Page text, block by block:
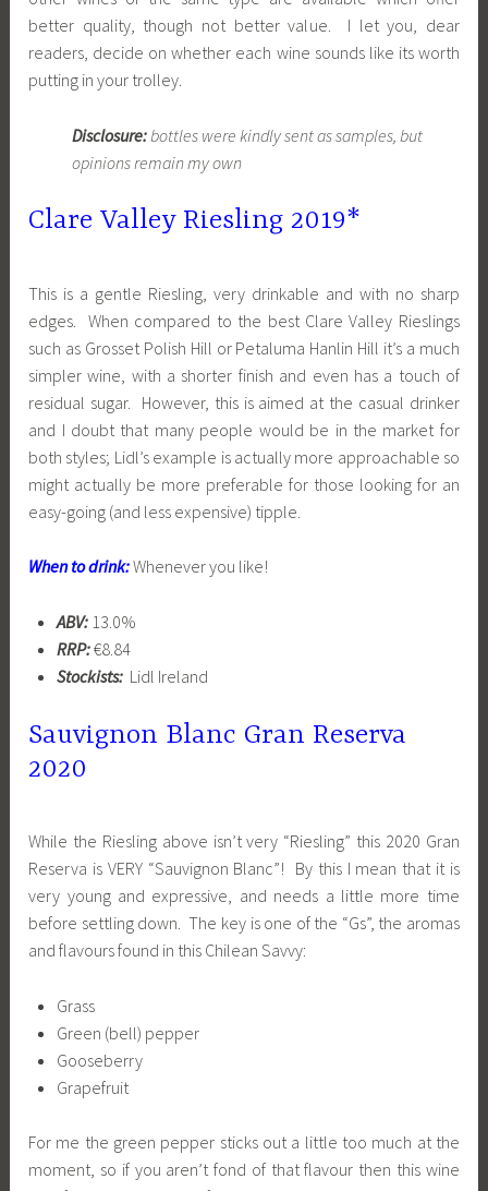
better quality, though not better value. I let you, dear
readers, decide on whether each wine sounds like its worth
putting in your trolley.
Disclosure: bottles were kindly sent as samples, but
opinions remain my own
Clare Valley Riesling 2019*
This is a gentle Riesling, very drinkable and with no sharp
edges. When compared to the best Clare Valley Rieslings
such as Grosset Polish Hill or Petaluma Hanlin Hill it’s a much
simpler wine, with a shorter finish and even has a touch of
residual sugar. However, this is aimed at the casual drinker
and I doubt that many people would be in the market for
both styles; Lidl’s example is actually more approachable so
might actually be more preferable for those looking for an
easy-going (and less expensive) tipple.
When to drink:Whenever you like!
ABV:13.0%
RRP:€8.84
Stockists: Lidl Ireland
Sauvignon Blanc Gran Reserva
2020
While the Riesling above isn’t very “Riesling” this 2020 Gran
Reserva is VERY “Sauvignon Blanc”! By this I mean that it is
very young and expressive, and needs a little more time
before settling down. The key is one of the “Gs”, the aromas
and flavours found in this Chilean Savvy:
Grass
Green (bell) pepper
Gooseberry
Grapefruit
For me the green pepper sticks out a little too much at the
moment, so if you aren’t fond of that flavour then this wine